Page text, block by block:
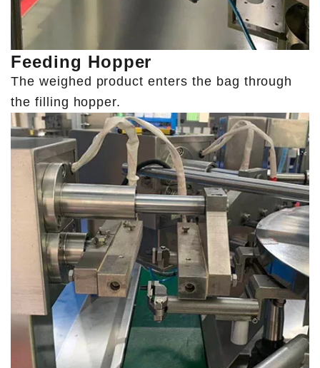
Feeding Hopper
The weighed product enters the bag through
the filling hopper.